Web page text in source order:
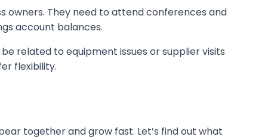
owners. They need to attend conferences and
account balances.
related to equipment issues or supplier visits
flexibility.
together and grow fast. Let’s find out what